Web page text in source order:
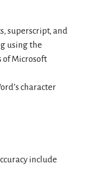
superscript, and
using the
of Microsoft
character
include